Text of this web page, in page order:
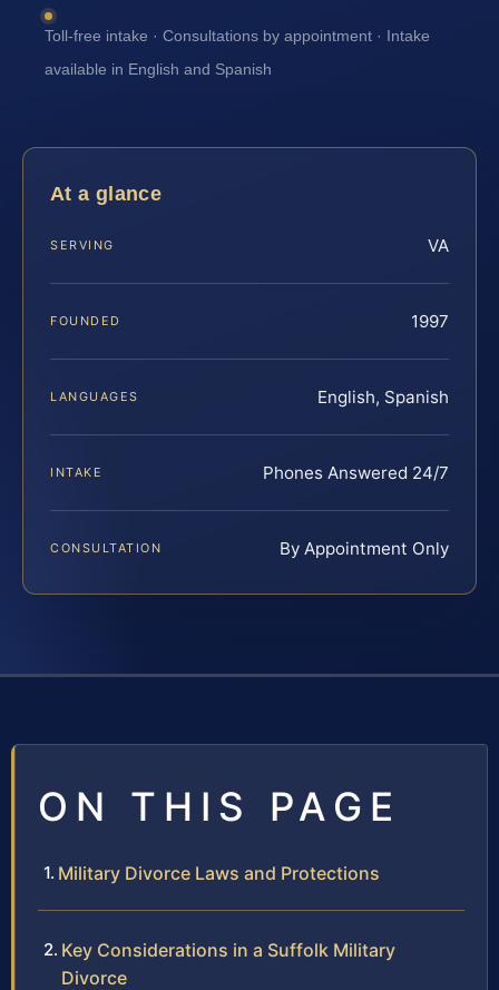
Toll-free intake · Consultations by appointment · Intake
available in English and Spanish
At a glance
SERVING VA
FOUNDED 1997
LANGUAGES English, Spanish
INTAKE Phones Answered 24/7
CONSULTATION By Appointment Only
ON THIS PAGE
Military Divorce Laws and Protections
Key Considerations in a Suffolk Military
Divorce